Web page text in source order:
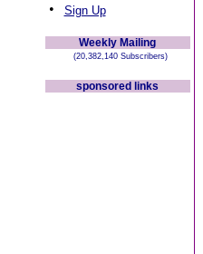
• Sign Up
Weekly Mailing
(20,382,140 Subscribers)
sponsored links